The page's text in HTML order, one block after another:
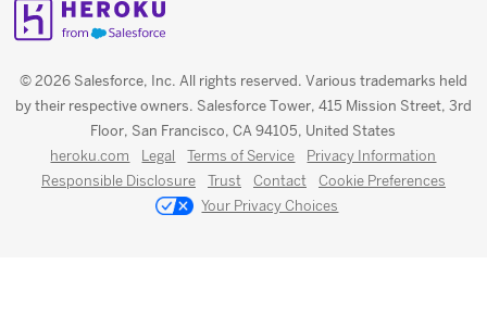
© 2026 Salesforce, Inc. All rights reserved. Various trademarks held
by their respective owners. Salesforce Tower, 415 Mission Street, 3rd
Floor, San Francisco, CA 94105, United States
heroku.com Legal Terms of Service
Privacy Information
Responsible Disclosure
Trust Contact
Cookie Preferences
Your Privacy Choices